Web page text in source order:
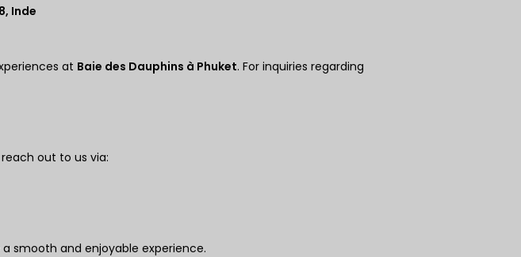
Inde
at Baie des Dauphins à Phuket. For inquiries regarding
out to us via:
smooth and enjoyable experience.